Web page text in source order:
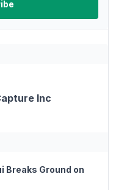
Inc
Breaks Ground on